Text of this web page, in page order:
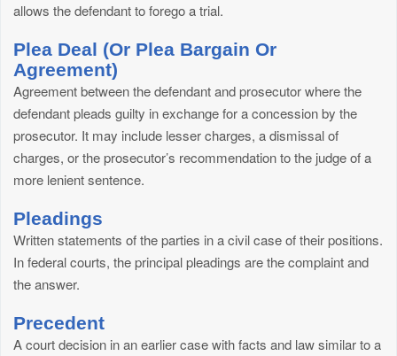
allows the defendant to forego a trial.
Plea Deal (Or Plea Bargain Or
Agreement)
Agreement between the defendant and prosecutor where the
defendant pleads guilty in exchange for a concession by the
prosecutor. It may include lesser charges, a dismissal of
charges, or the prosecutor’s recommendation to the judge of a
more lenient sentence.
Pleadings
Written statements of the parties in a civil case of their positions.
In federal courts, the principal pleadings are the complaint and
the answer.
Precedent
A court decision in an earlier case with facts and law similar to a